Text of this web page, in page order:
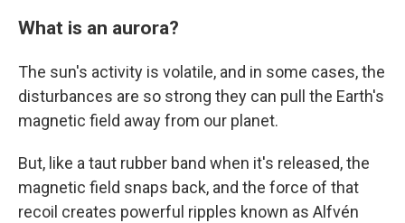
What is an aurora?
The sun's activity is volatile, and in some cases, the
disturbances are so strong they can pull the Earth's
magnetic field away from our planet.
But, like a taut rubber band when it's released, the
magnetic field snaps back, and the force of that
recoil creates powerful ripples known as Alfvén